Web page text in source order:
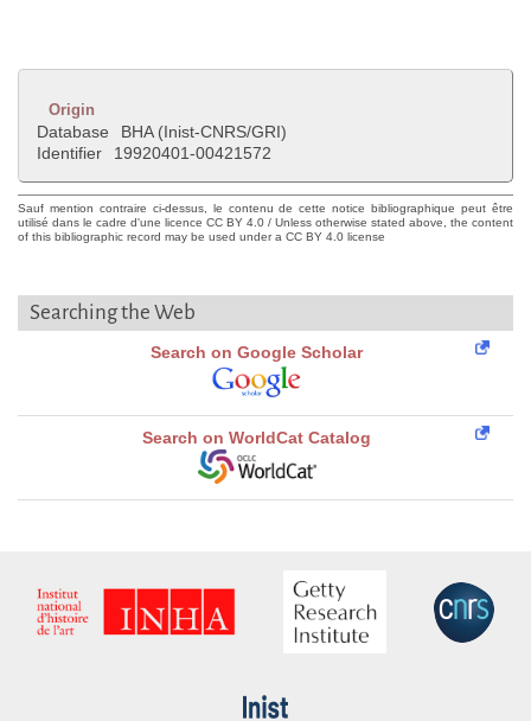
Origin
Database
BHA (Inist-CNRS/GRI)
Identifier
19920401-00421572
Sauf mention contraire ci-dessus, le contenu de cette notice bibliographique peut être
utilisé dans le cadre d'une licence CC BY 4.0 / Unless otherwise stated above, the content
of this bibliographic record may be used under a CC BY 4.0 license
Searching the Web
Search on Google Scholar
Search on WorldCat Catalog